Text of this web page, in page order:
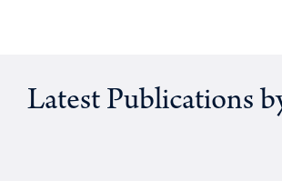
Latest Publications